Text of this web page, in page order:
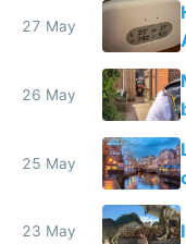
27 May
26 May
25 May
23 May